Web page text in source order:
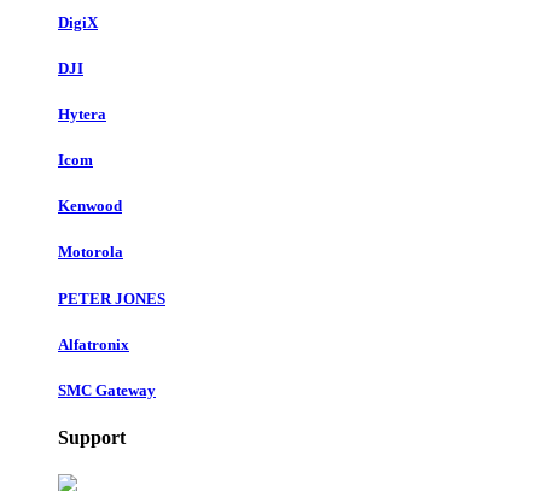
DigiX
DJI
Hytera
Icom
Kenwood
Motorola
PETER JONES
Alfatronix
SMC Gateway
Support